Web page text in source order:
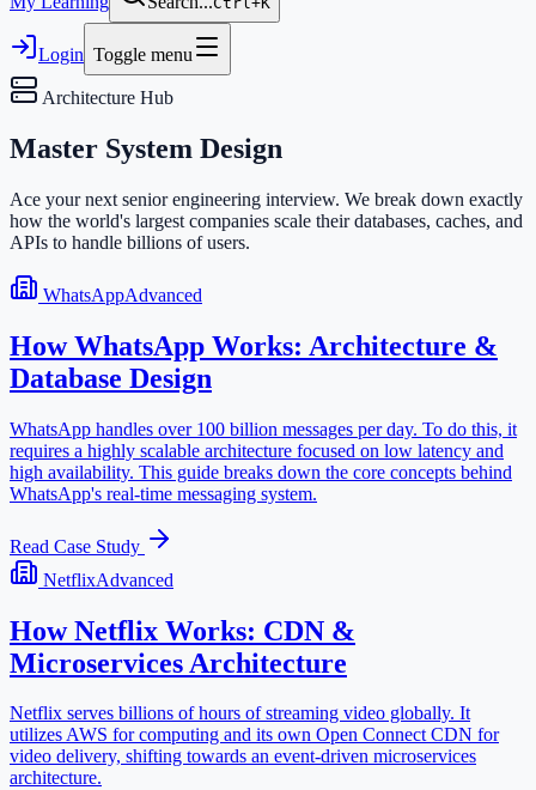
Login Toggle menu
Architecture Hub
Master System Design
Ace your next senior engineering interview. We break down exactly
how the world's largest companies scale their databases, caches, and
APIs to handle billions of users.
WhatsAppAdvanced
How WhatsApp Works: Architecture &
Database Design
WhatsApp handles over 100 billion messages per day. To do this, it
requires a highly scalable architecture focused on low latency and
high availability. This guide breaks down the core concepts behind
WhatsApp's real-time messaging system.
Read Case Study
NetflixAdvanced
How Netflix Works: CDN &
Microservices Architecture
Netflix serves billions of hours of streaming video globally. It
utilizes AWS for computing and its own Open Connect CDN for
video delivery, shifting towards an event-driven microservices
architecture.